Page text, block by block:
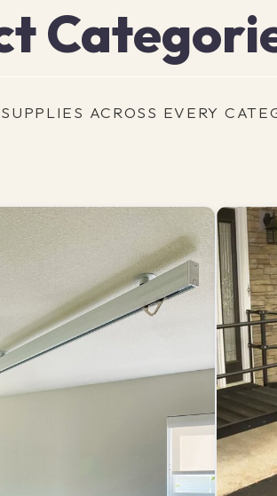
ACROSS EVERY